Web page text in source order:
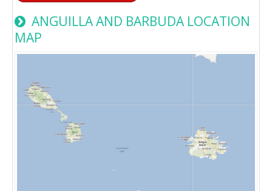
ANGUILLA AND BARBUDA LOCATION
MAP